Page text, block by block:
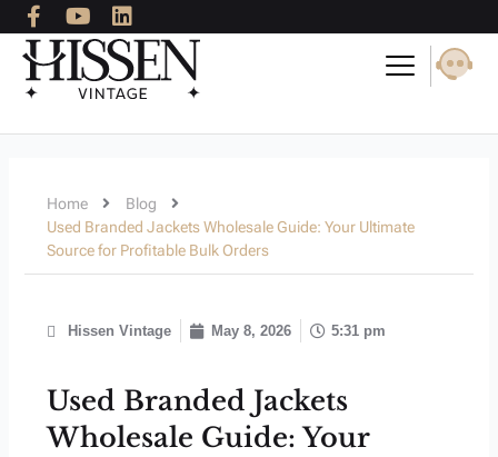
to
content
F
a
c
e
b
o
Y
o
u
t
u
e
L
i
n
k
e
i
Home
Blog
Used Branded Jackets Wholesale Guide: Your Ultimate
Source for Profitable Bulk Orders
Hissen Vintage May 8, 2026 5:31 pm
Used Branded Jackets
Wholesale Guide: Your